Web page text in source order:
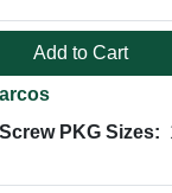
Add to Cart
PKG Sizes: